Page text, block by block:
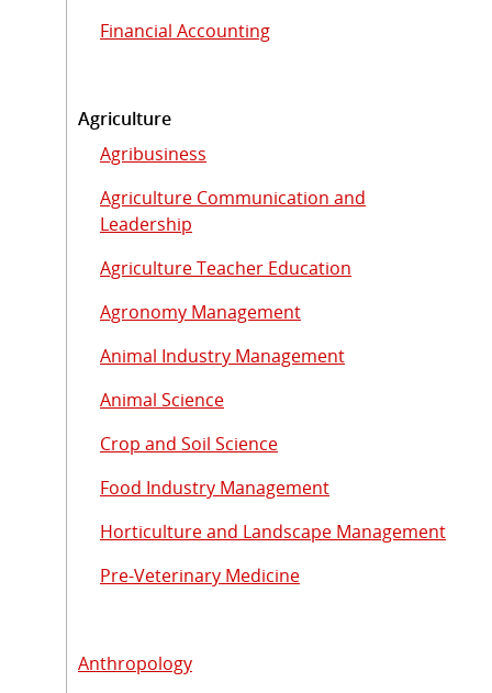
Financial Accounting
Agriculture
Agribusiness
Agriculture Communication and
Leadership
Agriculture Teacher Education
Agronomy Management
Animal Industry Management
Animal Science
Crop and Soil Science
Food Industry Management
Horticulture and Landscape Management
Pre-Veterinary Medicine
Anthropology